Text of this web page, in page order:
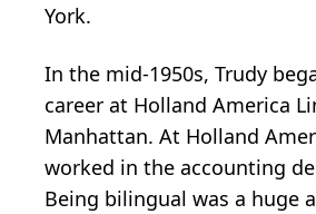
York.
In the mid-1950s, Trudy
career at Holland America
Manhattan. At Holland
worked in the accounting
Being bilingual was a huge